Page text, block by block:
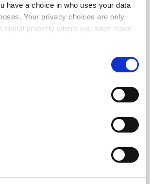
have a choice in who uses your data
Your privacy choices are only
digital property where you have made
can change or withdraw your consent
icon.
about your geographical
device by actively scanning it for
how your personal data is processed
Update job preferences